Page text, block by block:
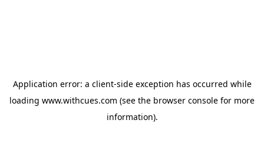
Application error: a client-side exception has occurred while
loading www.withcues.com (see the browser console for more
information).